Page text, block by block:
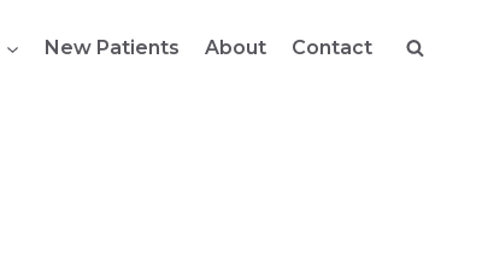
New Patients About Contact